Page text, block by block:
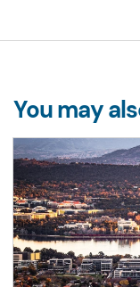
You may